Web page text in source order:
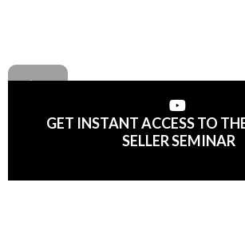
GET INSTANT ACCESS TO
SELLER SEMINAR